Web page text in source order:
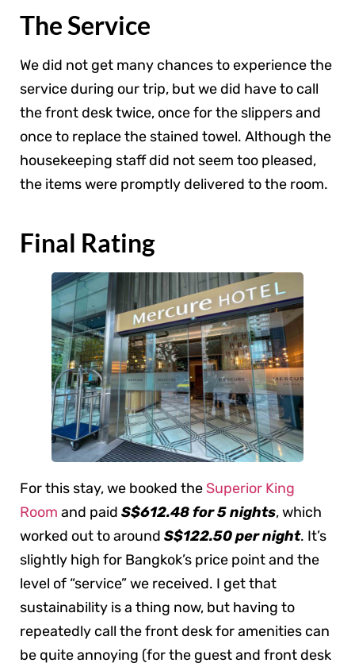
The Service
We did not get many chances to experience the
service during our trip, but we did have to call
the front desk twice, once for the slippers and
once to replace the stained towel. Although the
housekeeping staff did not seem too pleased,
the items were promptly delivered to the room.
Final Rating
For this stay, we booked the Superior King
Room and paid S$612.48 for 5 nights, which
worked out to around S$122.50 per night. It’s
slightly high for Bangkok’s price point and the
level of “service” we received. I get that
sustainability is a thing now, but having to
repeatedly call the front desk for amenities can
be quite annoying (for the guest and front desk